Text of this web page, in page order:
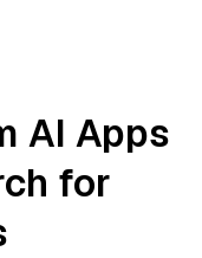
AI Apps
for